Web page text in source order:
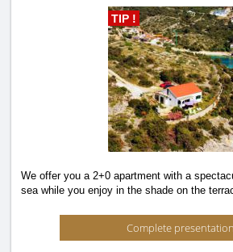
TIP !
We offer you a 2+0 apartment with a
sea while you enjoy in the shade on the
Complete presentation